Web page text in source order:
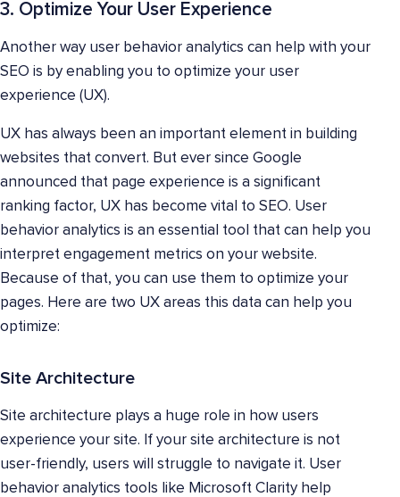
3. Optimize Your User Experience
Another way user behavior analytics can help with your
SEO is by enabling you to optimize your user
experience (UX).
UX has always been an important element in building
websites that convert. But ever since Google
announced that page experience is a significant
ranking factor, UX has become vital to SEO. User
behavior analytics is an essential tool that can help you
interpret engagement metrics on your website.
Because of that, you can use them to optimize your
pages. Here are two UX areas this data can help you
optimize:
Site Architecture
Site architecture plays a huge role in how users
experience your site. If your site architecture is not
user-friendly, users will struggle to navigate it. User
behavior analytics tools like Microsoft Clarity help